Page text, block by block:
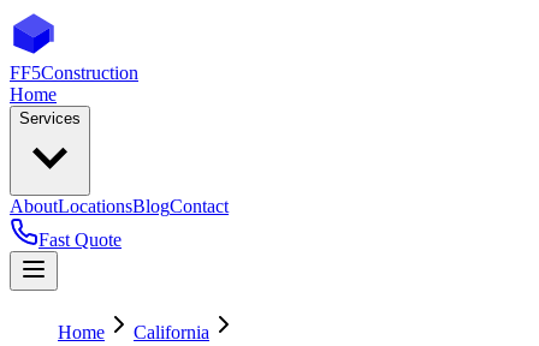
FF5Construction
Home
Services
AboutLocationsBlogContact
Fast Quote
Home
California